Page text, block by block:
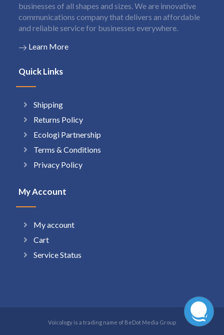
businesses of all shapes and sizes. We are innovative
communications company that delivers an affordable
and reliable service for businesses everywhere.
Learn More
Quick Links
Shipping
Returns Policy
Ecologi Partnership
Terms & Conditions
Privacy Policy
My Account
My account
Cart
Service Status
Voicology is a trading name of BeDot Media Group